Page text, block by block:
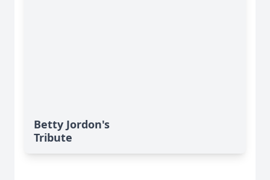
Betty Jordon's
Tribute